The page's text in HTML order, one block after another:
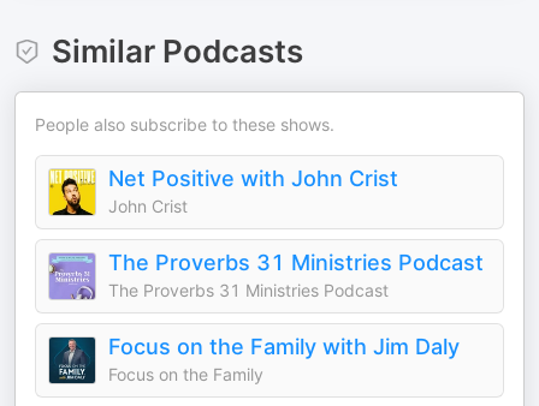
Similar Podcasts
People also subscribe to these shows.
Net Positive with John Crist
John Crist
The Proverbs 31 Ministries Podcast
The Proverbs 31 Ministries Podcast
Focus on the Family with Jim Daly
Focus on the Family